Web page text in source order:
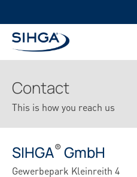
Contact
This is how you reach us
SIHGA® GmbH
Gewerbepark Kleinreith 4